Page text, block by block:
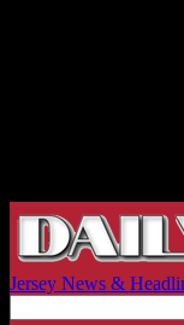
Jersey News &